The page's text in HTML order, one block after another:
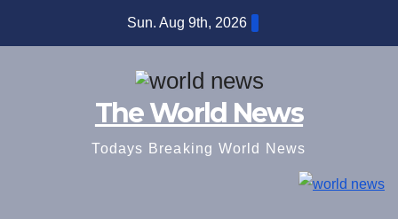
Sun. Aug 9th, 2026
The World News
Todays Breaking World News